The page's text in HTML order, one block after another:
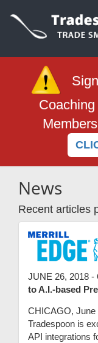
News
Recent articles
JUNE 26, 2018 -
to A.I.-based
CHICAGO, June
Tradespoon is
API integrations